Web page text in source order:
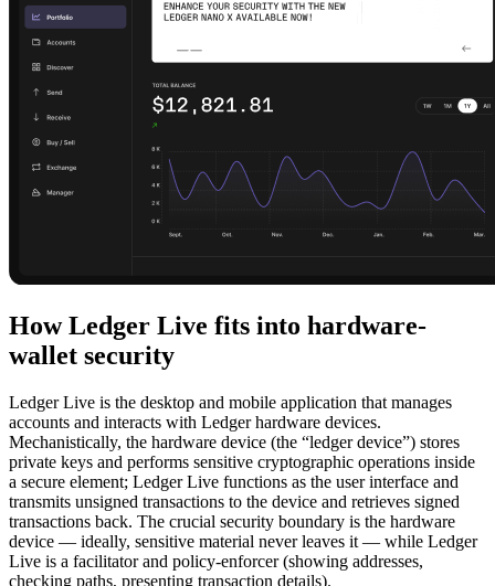
How Ledger Live fits into hardware-
wallet security
Ledger Live is the desktop and mobile application that manages
accounts and interacts with Ledger hardware devices.
Mechanistically, the hardware device (the “ledger device”) stores
private keys and performs sensitive cryptographic operations inside
a secure element; Ledger Live functions as the user interface and
transmits unsigned transactions to the device and retrieves signed
transactions back. The crucial security boundary is the hardware
device — ideally, sensitive material never leaves it — while Ledger
Live is a facilitator and policy-enforcer (showing addresses,
checking paths, presenting transaction details).